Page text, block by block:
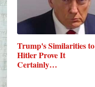
Trump's Similarities to
Hitler Prove It
Certainly…